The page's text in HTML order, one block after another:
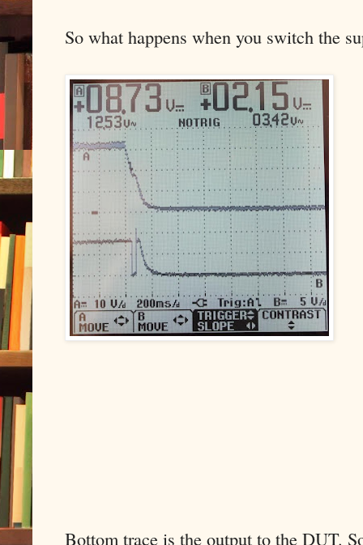
So what happens when you switch the
Bottom trace is the output to the DUT.